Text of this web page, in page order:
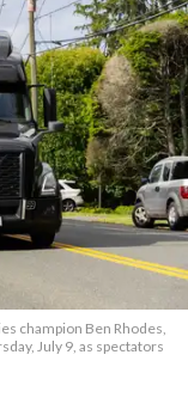
champion Ben Rhodes,
July 9, as spectators